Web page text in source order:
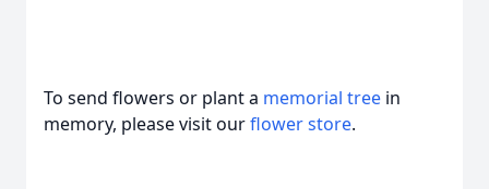
To send flowers or plant a memorial tree in
memory, please visit ourflower store.